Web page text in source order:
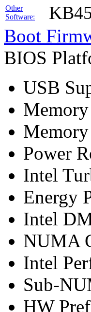
Other
Software:
Boot
BIOS
USB
Power
Intel
Energy
Intel
NUMA
Intel
Sub-
HW